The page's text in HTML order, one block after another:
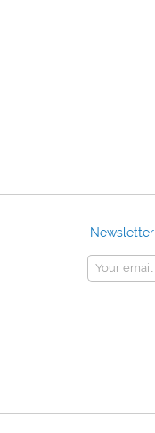
Newsletter